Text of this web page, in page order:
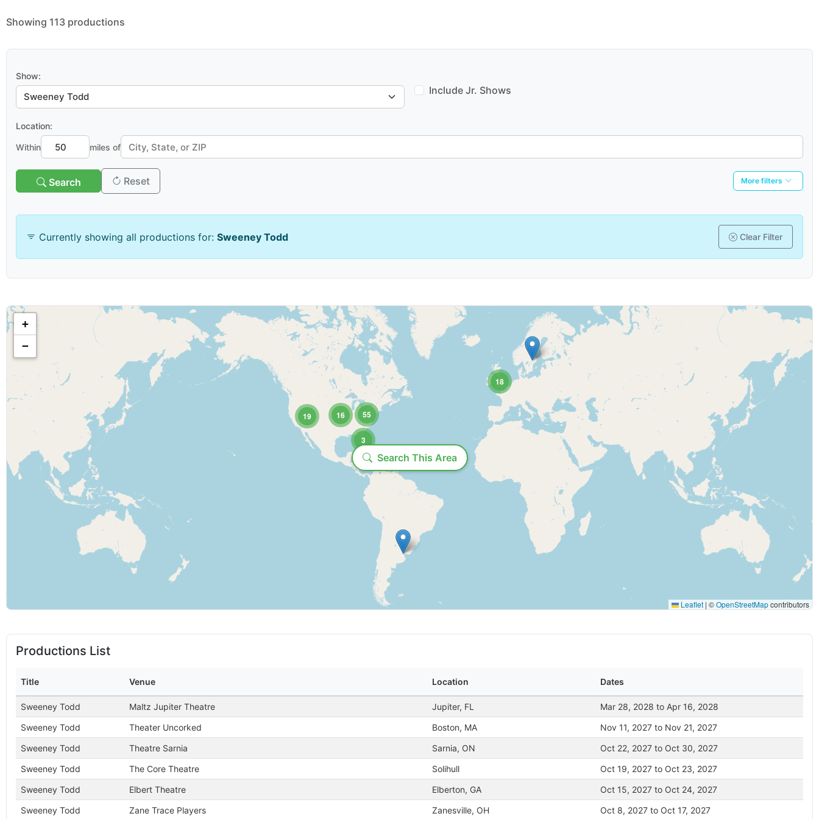
Showing 113 productions
Show:
Include Jr. Shows
Location:
Within miles of
Search Reset More filters
Search venues/organizations:
Show category:
Display Options
Maximum results to show: Time range:
Include past productions (may be slower)
Date Range
Show ends before:
Currently showing all productions for: Sweeney Todd Clear Filter
Search This Area
18
16
19
3
55
+
−
Leaflet | ©OpenStreetMapcontributors
Loading...
Productions List
Title Venue Location Dates
Sweeney Todd Maltz Jupiter Theatre Jupiter, FL
Mar 28, 2028 to Apr 16, 2028
Sweeney Todd
Theater Uncorked Boston, MA
Nov 11, 2027 to Nov 21, 2027
Sweeney Todd
Theatre Sarnia Sarnia, ON
Oct 22, 2027 to Oct 30, 2027
Sweeney Todd
The Core Theatre Solihull
Oct 19, 2027 to Oct 23, 2027
Sweeney Todd
Elbert Theatre Elberton, GA
Oct 15, 2027 to Oct 24, 2027
Sweeney Todd
Zane Trace Players Zanesville, OH Oct 8, 2027 to Oct 17, 2027